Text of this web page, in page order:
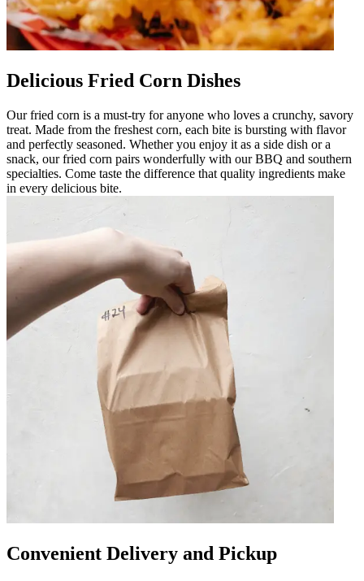
Delicious Fried Corn Dishes
Our fried corn is a must-try for anyone who loves a crunchy, savory
treat. Made from the freshest corn, each bite is bursting with flavor
and perfectly seasoned. Whether you enjoy it as a side dish or a
snack, our fried corn pairs wonderfully with our BBQ and southern
specialties. Come taste the difference that quality ingredients make
in every delicious bite.
Convenient Delivery and Pickup